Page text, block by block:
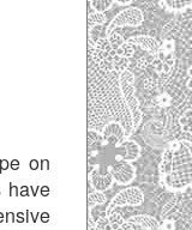
on
have